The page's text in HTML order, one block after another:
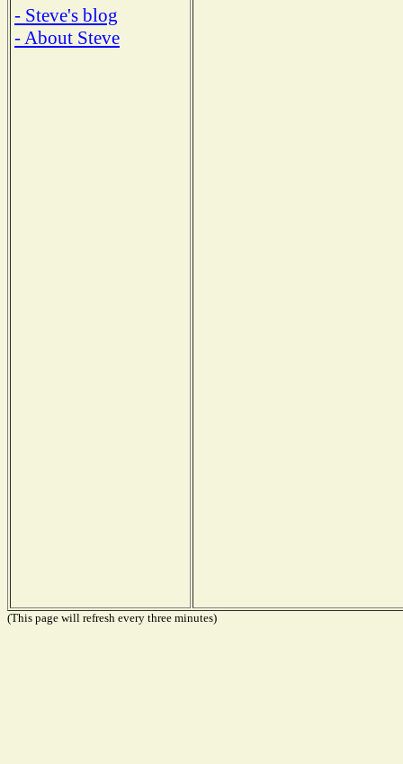
- Steve's blog
- About Steve
(This page will refresh every three minutes)